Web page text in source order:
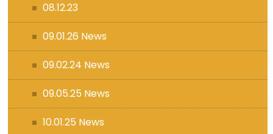
08.12.23
09.01.26 News
09.02.24 News
09.05.25 News
10.01.25 News